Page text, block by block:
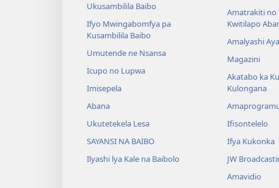
Ukusambilila Baibo
Ifyo Mwingabomfya pa
Kusambilila Baibo
Umutende ne Nsansa
Icupo no Lupwa
Imisepela
Abana
Ukutetekela Lesa
SAYANSI NA BAIBO
Ilyashi lya Kale na Baibolo
Amatrakiti no
Kwitilapo
Amalyashi
Magazini
Akatabo ka
Kulongana
Ifisontelelo
Ifya Kukonka
JW
Amavidio